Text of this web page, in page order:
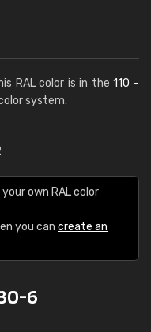
RAL color is in the110 -
system.
own RAL color
you can create an
6